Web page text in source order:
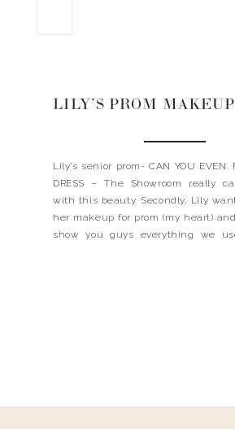
LILY’S PROM MAKEUP
Lily’s senior prom- CAN YOU
DRESS – The Showroom really
with this beauty. Secondly, Lily
her makeup for prom (my heart)
show you guys everything we